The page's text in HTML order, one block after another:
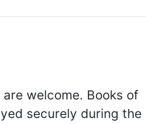
welcome. Books of
securely during the